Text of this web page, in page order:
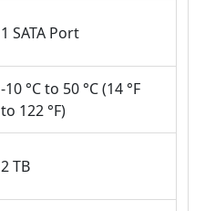
1 SATA Port
-10 °C to 50 °C (14 °F
to 122 °F)
2 TB